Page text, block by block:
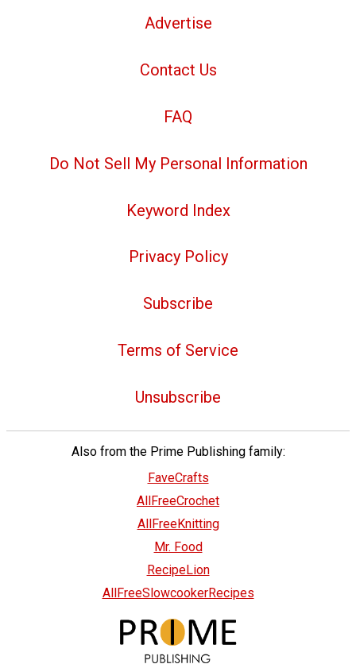
Advertise
Contact Us
FAQ
Do Not Sell My Personal Information
Keyword Index
Privacy Policy
Subscribe
Terms of Service
Unsubscribe
Also from the Prime Publishing family:
FaveCrafts
AllFreeCrochet
AllFreeKnitting
Mr. Food
RecipeLion
AllFreeSlowcookerRecipes